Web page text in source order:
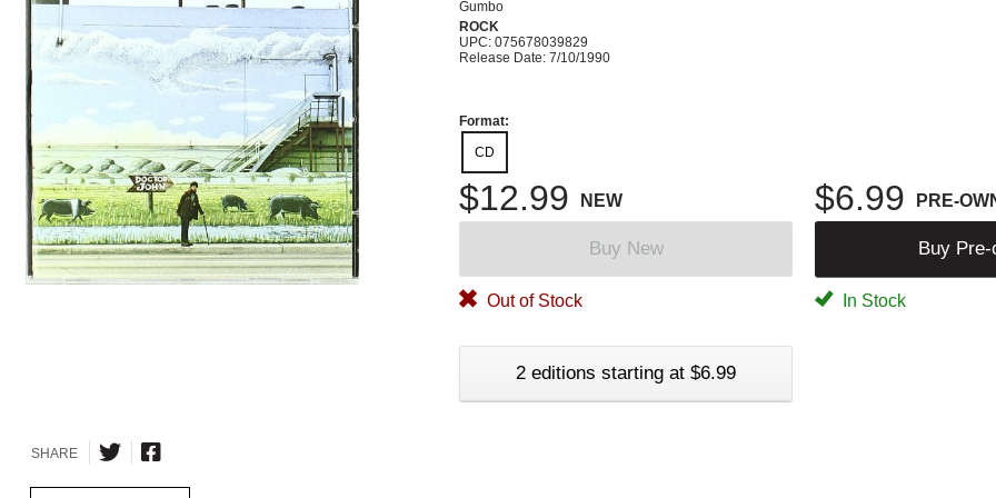
Gumbo
ROCK
UPC: 075678039829
Release Date: 7/10/1990
Format:
CD
$12.99 NEW $6.99 PRE-
Buy New Buy Pre-
Out of Stock In Stock
2 editions starting at $6.99
SHARE